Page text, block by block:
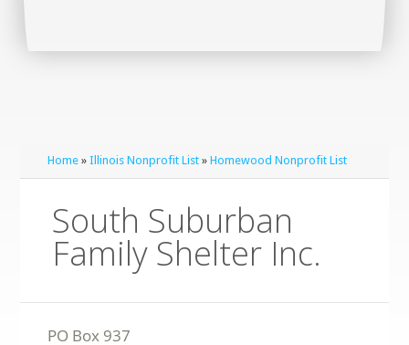
Home »Illinois Nonprofit List »Homewood Nonprofit List
South Suburban
Family Shelter Inc.